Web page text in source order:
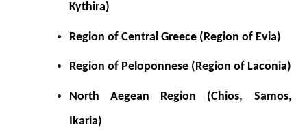
Kythira)
Region of Central Greece (Region of Evia)
Region of Peloponnese (Region of Laconia)
North Aegean Region (Chios, Samos,
Ikaria)